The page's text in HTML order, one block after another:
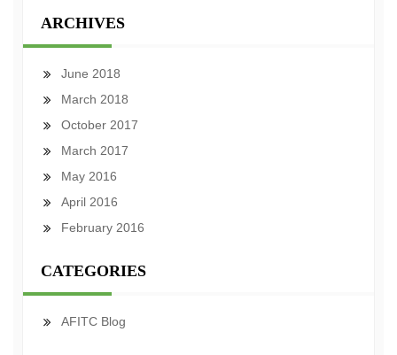
ARCHIVES
June 2018
March 2018
October 2017
March 2017
May 2016
April 2016
February 2016
CATEGORIES
AFITC Blog